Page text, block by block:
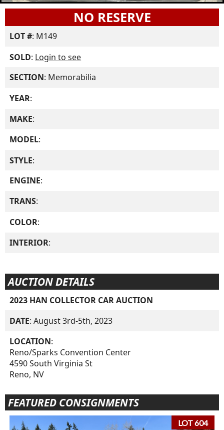
NO RESERVE
LOT #: M149
SOLD: Login to see
SECTION: Memorabilia
YEAR:
MAKE:
MODEL:
STYLE:
ENGINE:
TRANS:
COLOR:
INTERIOR:
AUCTION DETAILS
2023 HAN COLLECTOR CAR AUCTION
DATE: August 3rd-5th, 2023
LOCATION:
Reno/Sparks Convention Center
4590 South Virginia St
Reno, NV
FEATURED CONSIGNMENTS
LOT 604